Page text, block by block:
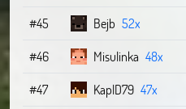
#45
Bejb 52x
#46
Misulinka 48x
#47
KaplD79 47x